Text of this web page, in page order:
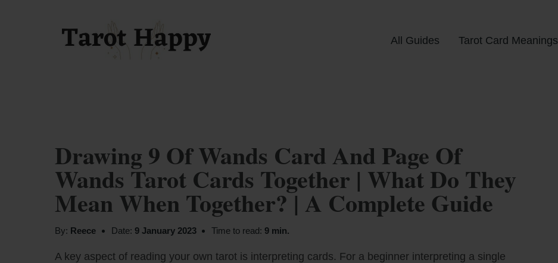
All Guides Tarot Card Meanings
Drawing 9 Of Wands Card And Page Of
Wands Tarot Cards Together | What Do They
Mean When Together? | A Complete Guide
By: Reece Date: 9 January 2023 Time to read: 9 min.
A key aspect of reading your own tarot is interpreting cards. For a beginner interpreting a single